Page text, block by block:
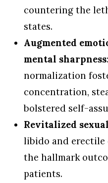
countering the
states.
Augmented
mental sharpness
normalization
concentration,
bolstered self-
Revitalized
libido and erectile
the hallmark
patients.